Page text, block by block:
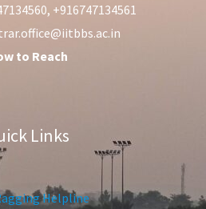
+916747134561
to Reach
Links
Helpline